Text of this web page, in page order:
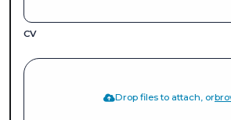
CV
Drop files to attach, or